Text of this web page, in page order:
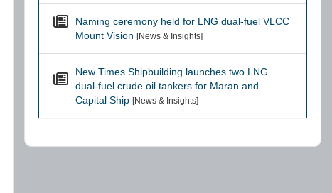
Naming ceremony held for LNG dual-fuel VLCC
Mount Vision [News & Insights]
New Times Shipbuilding launches two LNG
dual-fuel crude oil tankers for Maran and
Capital Ship [News & Insights]